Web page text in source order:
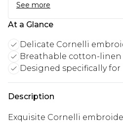
See more
At a Glance
Delicate Cornelli
Breathable cotton-
Designed specifically
Description
Exquisite Cornelli